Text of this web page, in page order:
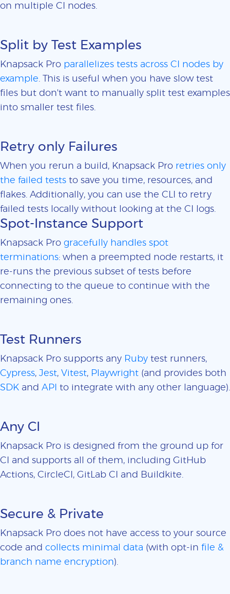
on multiple CI nodes.
Split by Test Examples
Knapsack Pro parallelizes tests across CI nodes by
example. This is useful when you have slow test
files but don't want to manually split test examples
into smaller test files.
Retry only Failures
When you rerun a build, Knapsack Pro retries only
the failed tests to save you time, resources, and
flakes. Additionally, you can use the CLI to retry
failed tests locally without looking at the CI logs.
Spot-Instance Support
Knapsack Pro gracefully handles spot
terminations: when a preempted node restarts, it
re-runs the previous subset of tests before
connecting to the queue to continue with the
remaining ones.
Test Runners
Knapsack Pro supports any Ruby test runners,
Cypress, Jest, Vitest, Playwright (and provides both
SDK and API to integrate with any other language).
Any CI
Knapsack Pro is designed from the ground up for
CI and supports all of them, including GitHub
Actions, CircleCI, GitLab CI and Buildkite.
Secure & Private
Knapsack Pro does not have access to your source
code and collects minimal data (with opt-in file &
branch name encryption).